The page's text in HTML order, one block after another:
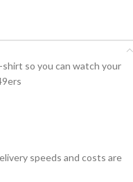
so you can watch your
speeds and costs are